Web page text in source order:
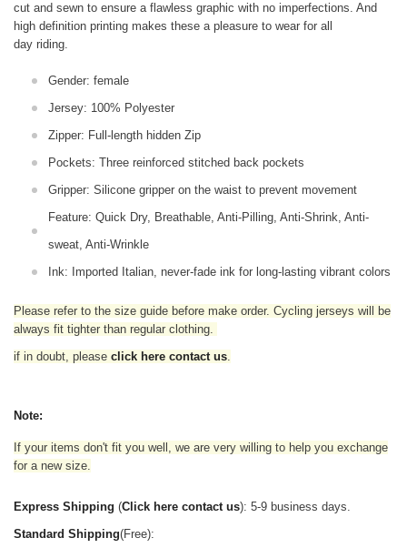
cut and sewn to ensure a flawless graphic with no imperfections. And
high definition printing makes these a pleasure to wear for all
day riding.
Gender: female
Jersey: 100% Polyester
Zipper: Full-length hidden Zip
Pockets: Three reinforced stitched back pockets
Gripper: Silicone gripper on the waist to prevent movement
Feature: Quick Dry, Breathable, Anti-Pilling, Anti-Shrink, Anti-
sweat, Anti-Wrinkle
Ink: Imported Italian, never-fade ink for long-lasting vibrant colors
Please refer to the size guide before make order. Cycling jerseys will be
always fit tighter than regular clothing.
if in doubt, please click here contact us.
Note:
If your items don't fit you well, we are very willing to help you exchange
for a new size.
Express Shipping (Click here contact us): 5-9 business days.
Standard Shipping(Free):